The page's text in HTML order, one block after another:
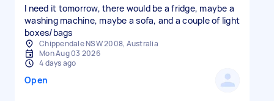
I need it tomorrow, there would be a fridge, maybe a
washing machine, maybe a sofa, and a couple of light
boxes/bags
Chippendale NSW 2008, Australia
Mon Aug 03 2026
4 days ago
Open